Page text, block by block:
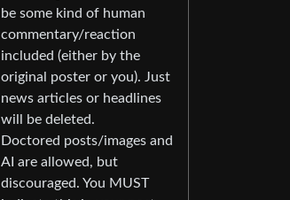
be some kind of human
commentary/reaction
included (either by the
original poster or you). Just
news articles or headlines
will be deleted.
Doctored posts/images and
AI are allowed, but
discouraged. You MUST